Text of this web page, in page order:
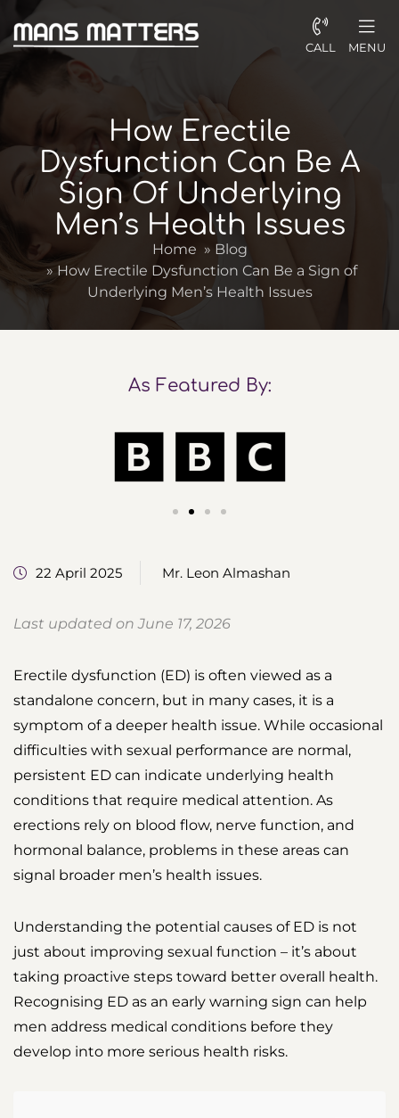
CALL MENU
How Erectile
Dysfunction Can Be A
Sign Of Underlying
Men’s Health Issues
Home » Blog
» How Erectile Dysfunction Can Be a Sign of
Underlying Men’s Health Issues
As Featured By:
22 April 2025 Mr. Leon Almashan
Last updated on June 17, 2026
Erectile dysfunction (ED) is often viewed as a
standalone concern, but in many cases, it is a
symptom of a deeper health issue. While occasional
difficulties with sexual performance are normal,
persistent ED can indicate underlying health
conditions that require medical attention. As
erections rely on blood flow, nerve function, and
hormonal balance, problems in these areas can
signal broader men’s health issues.
Understanding the potential causes of ED is not
just about improving sexual function – it’s about
taking proactive steps toward better overall health.
Recognising ED as an early warning sign can help
men address medical conditions before they
develop into more serious health risks.